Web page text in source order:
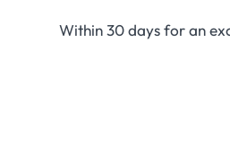
Within 30 days for an